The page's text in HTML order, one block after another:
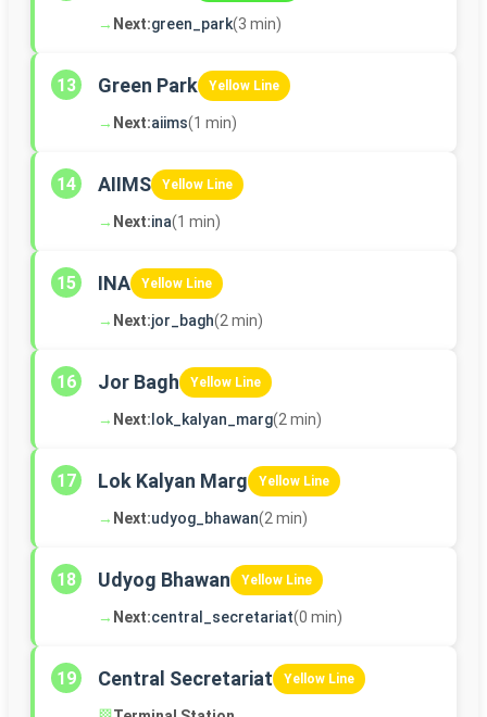
→ Next:green_park(3 min)
13 Green Park Yellow Line
→ Next:aiims(1 min)
14 AIIMS Yellow Line
→ Next:ina(1 min)
15 INA Yellow Line
→ Next:jor_bagh(2 min)
16 Jor Bagh Yellow Line
→ Next: lok_kalyan_marg(2 min)
17 Lok Kalyan Marg Yellow Line
→ Next:udyog_bhawan(2 min)
18 Udyog Bhawan Yellow Line
→ Next:central_secretariat(0 min)
19 Central Secretariat Yellow Line